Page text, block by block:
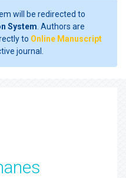
will be redirected to
System . Authors are
to Online Manuscript
journal.